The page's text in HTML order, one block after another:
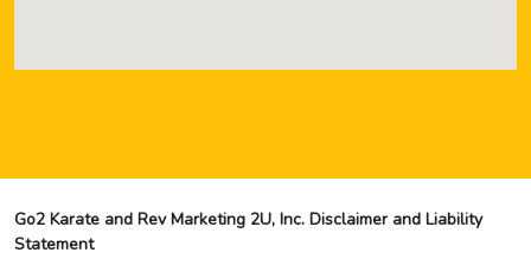
Go2 Karate and Rev Marketing 2U, Inc. Disclaimer and Liability
Statement